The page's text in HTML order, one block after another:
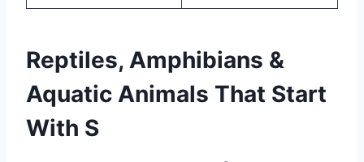
Reptiles, Amphibians &
Aquatic Animals That Start
With S